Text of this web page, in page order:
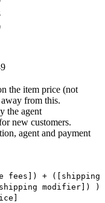
the item price (not
from this.
the agent
new customers.
agent and payment
fees]) + ([shipping
modifier])
)